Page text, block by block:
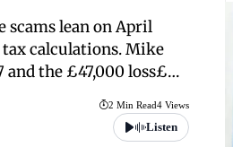
scams lean on April
calculations. Mike
the £47,000 loss£…
2 Min Read4 Views
Listen